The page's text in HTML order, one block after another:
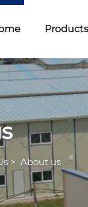
Products
> About us